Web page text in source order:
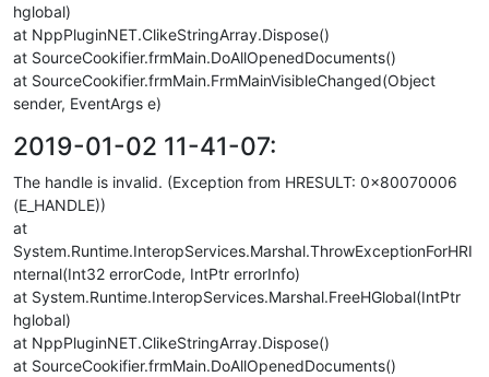
hglobal)
at NppPluginNET.ClikeStringArray.Dispose()
at SourceCookifier.frmMain.DoAllOpenedDocuments()
at SourceCookifier.frmMain.FrmMainVisibleChanged(Object
sender, EventArgs e)
2019-01-02 11-41-07:
The handle is invalid. (Exception from HRESULT: 0x80070006
(E_HANDLE))
at
System.Runtime.InteropServices.Marshal.ThrowExceptionForHRI
nternal(Int32 errorCode, IntPtr errorInfo)
at System.Runtime.InteropServices.Marshal.FreeHGlobal(IntPtr
hglobal)
at NppPluginNET.ClikeStringArray.Dispose()
at SourceCookifier.frmMain.DoAllOpenedDocuments()